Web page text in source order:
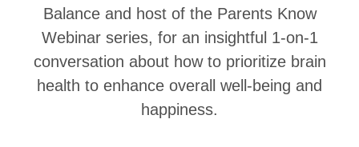
Balance and host of the Parents Know
Webinar series, for an insightful 1-on-1
conversation about how to prioritize brain
health to enhance overall well-being and
happiness.